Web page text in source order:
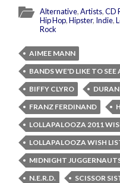
Alternative,Artists,CD
Hip Hop,Hipster, Indie,
Rock
AIMEE MANN
BANDS WE'D LIKE TO
BIFFY CLYRO
FRANZ FERDINAND
LOLLAPALOOZA 2011
LOLLAPALOOZA WISH
MIDNIGHT
N.E.R.D.
SCISSOR